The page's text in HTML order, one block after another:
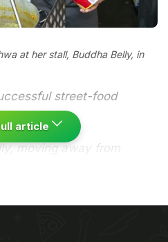
at her stall, Buddha Belly, in
street-food
moving away from
but outside London,
article